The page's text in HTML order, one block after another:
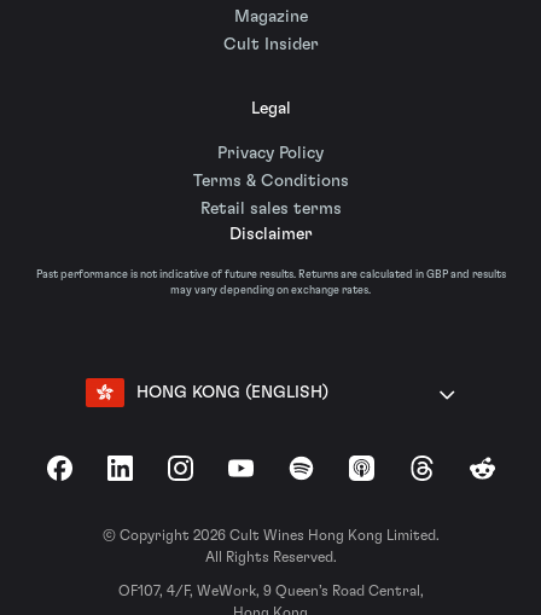
Magazine
Cult Insider
Legal
Privacy Policy
Terms & Conditions
Retail sales terms
Disclaimer
Past performance is not indicative of future results. Returns are calculated in GBP and results
may vary depending on exchange rates.
HONG KONG (ENGLISH)
FacebookLinkedInInstagramYouTubeSpotify Apple Podcasts
ThreadsReddit
© Copyright 2026 Cult Wines Hong Kong Limited.
All Rights Reserved.
OF107, 4/F, WeWork, 9 Queen’s Road Central,